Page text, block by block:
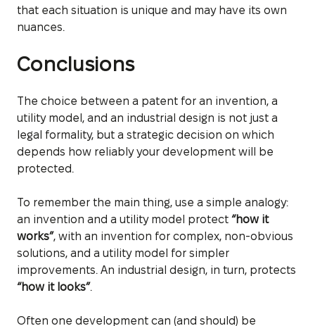
that each situation is unique and may have its own
nuances.
Conclusions
The choice between a patent for an invention, a
utility model, and an industrial design is not just a
legal formality, but a strategic decision on which
depends how reliably your development will be
protected.
To remember the main thing, use a simple analogy:
an invention and a utility model protect “how it
works”, with an invention for complex, non-obvious
solutions, and a utility model for simpler
improvements. An industrial design, in turn, protects
“how it looks”.
Often one development can (and should) be